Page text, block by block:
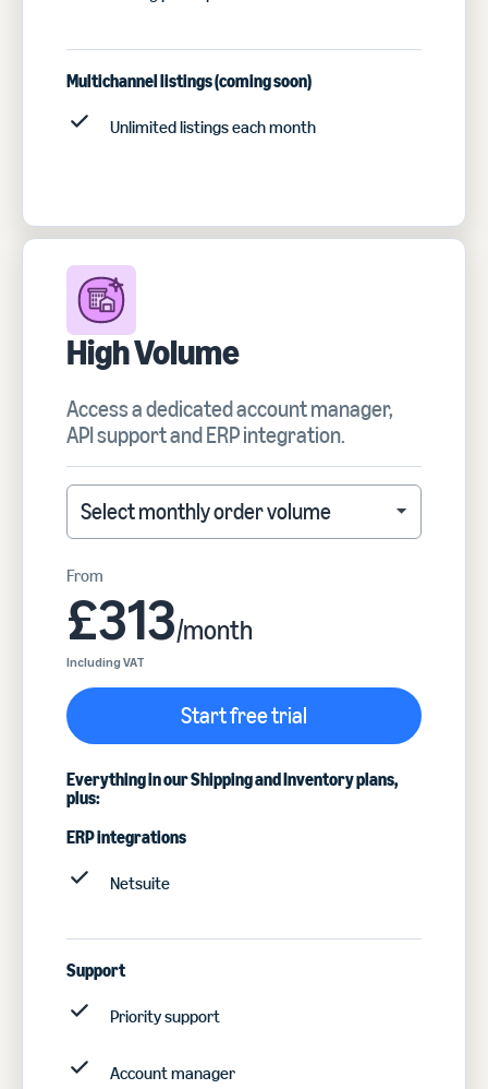
Multichannel listings (coming soon)
Unlimited listings each month
High Volume
Access a dedicated account manager,
API support and ERP integration.
Select monthly order volume
Select monthly order volume
From
£313/month
Including VAT
Start free trial
Everything in our Shipping and Inventory plans,
plus:
ERP integrations
Netsuite
Support
Priority support
Account manager